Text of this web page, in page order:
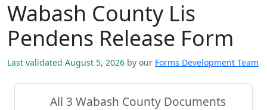
Wabash County Lis
Pendens Release Form
Last validated August 5, 2026 by our Forms Development Team
All 3 Wabash County Documents